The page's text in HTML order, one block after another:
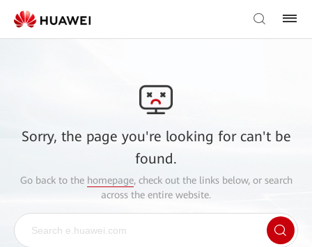
Sorry, the page you're looking for can't be
found.
Go back to the homepage, check out the links below, or search
across the entire website.